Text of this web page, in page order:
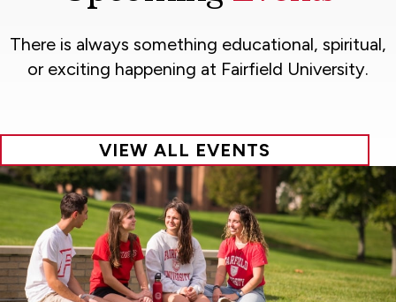
There is always something educational, spiritual,
or exciting happening at Fairfield University.
VIEW ALL EVENTS